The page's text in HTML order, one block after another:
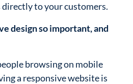
directly to your customers.
design so important, and
browsing on mobile
a responsive website is